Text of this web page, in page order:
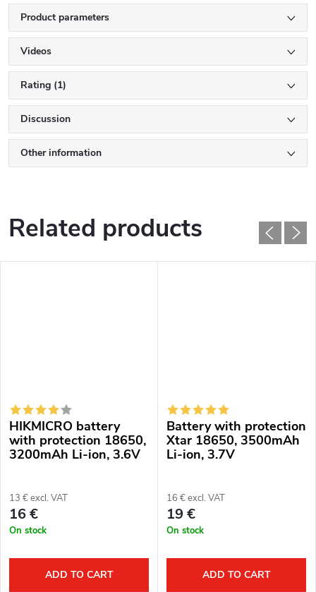
Product parameters
Videos
Rating (1)
Discussion
Other information
Related products
HIKMICRO battery
with protection 18650,
3200mAh Li-ion, 3.6V
13 € excl. VAT
16 €
On stock
ADD TO CART
Battery with protection
Xtar 18650, 3500mAh
Li-ion, 3.7V
16 € excl. VAT
19 €
On stock
ADD TO CART